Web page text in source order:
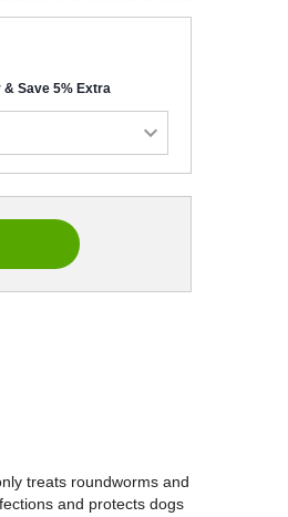
Save 5% Extra
treats roundworms and
and protects dogs